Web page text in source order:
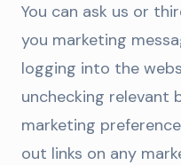
You can ask us or
you marketing
logging into the
unchecking relevant
marketing
out links on any